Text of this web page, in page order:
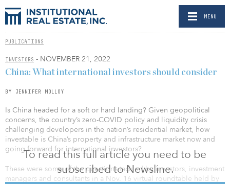
MENU
PUBLICATIONS
INVESTORS - NOVEMBER 21, 2022
To read this full article you need to be
subscribed to Newsline.
China: What international investors should consider
BY JENNIFER MOLLOY
Is China headed for a soft or hard landing? Given geopolitical
concerns, the country’s zero-COVID policy and liquidity crisis
challenging developers in the nation’s residential market, how
investable is China’s property and infrastructure market now and
going forward for international investors?
These were some of the questions tackled by investors, investment
managers and consultants in a Nov. 16 virtual roundtable held by